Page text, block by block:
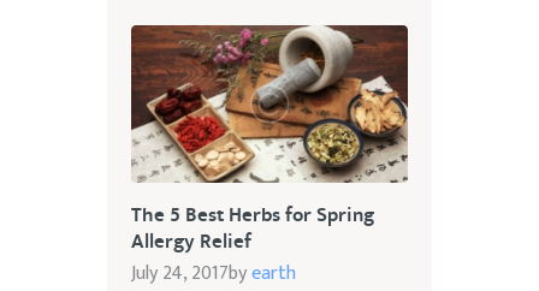
The 5 Best Herbs for Spring
Allergy Relief
July 24, 2017byearth